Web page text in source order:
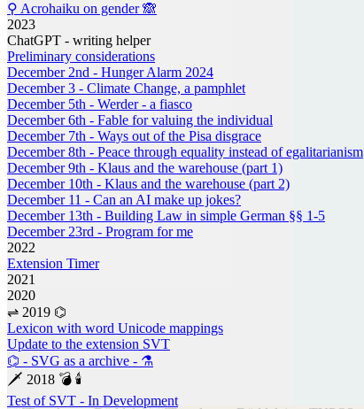
⚲ Acrohaiku on gender 🙈
2023
ChatGPT - writing helper
Preliminary considerations
December 2nd - Hunger Alarm 2024
December 3 - Climate Change, a pamphlet
December 5th - Werder - a fiasco
December 6th - Fable for valuing the individual
December 7th - Ways out of the Pisa disgrace
December 8th - Peace through equality instead of egalitarianism
December 9th - Klaus and the warehouse (part 1)
December 10th - Klaus and the warehouse (part 2)
December 11 - Can an AI make up jokes?
December 13th - Building Law in simple German §§ 1-5
December 23rd - Program for me
2022
Extension Timer
2021
2020
⇌ 2019 ⌬
Lexicon with word Unicode mappings
Update to the extension SVT
⌬ - SVG as a archive - ⚗
🗡 2018 💣 🕯
Test of SVT - In Development